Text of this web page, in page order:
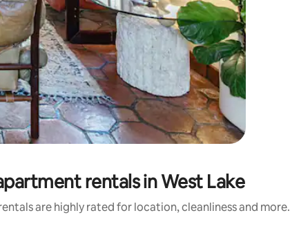
rentals in West Lake
are highly rated for location, cleanliness and more.